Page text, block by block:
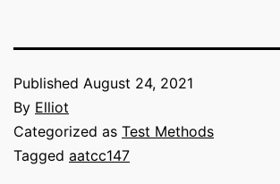
Published August 24, 2021
By Elliot
Categorized as Test Methods
Tagged aatcc147